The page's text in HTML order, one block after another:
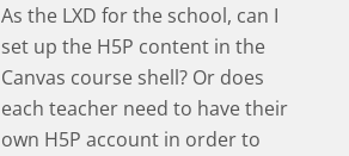
As the LXD for the school, can I
set up the H5P content in the
Canvas course shell? Or does
each teacher need to have their
own H5P account in order to